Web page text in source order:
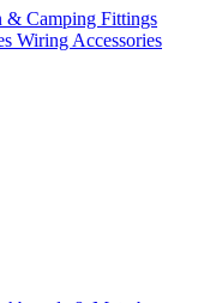
& Camping Fittings
Wiring Accessories